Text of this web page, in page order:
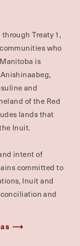
Treaty 1,
who
is
and
of the Red
lands that
Inuit.
intent of
committed to
Inuit and
and